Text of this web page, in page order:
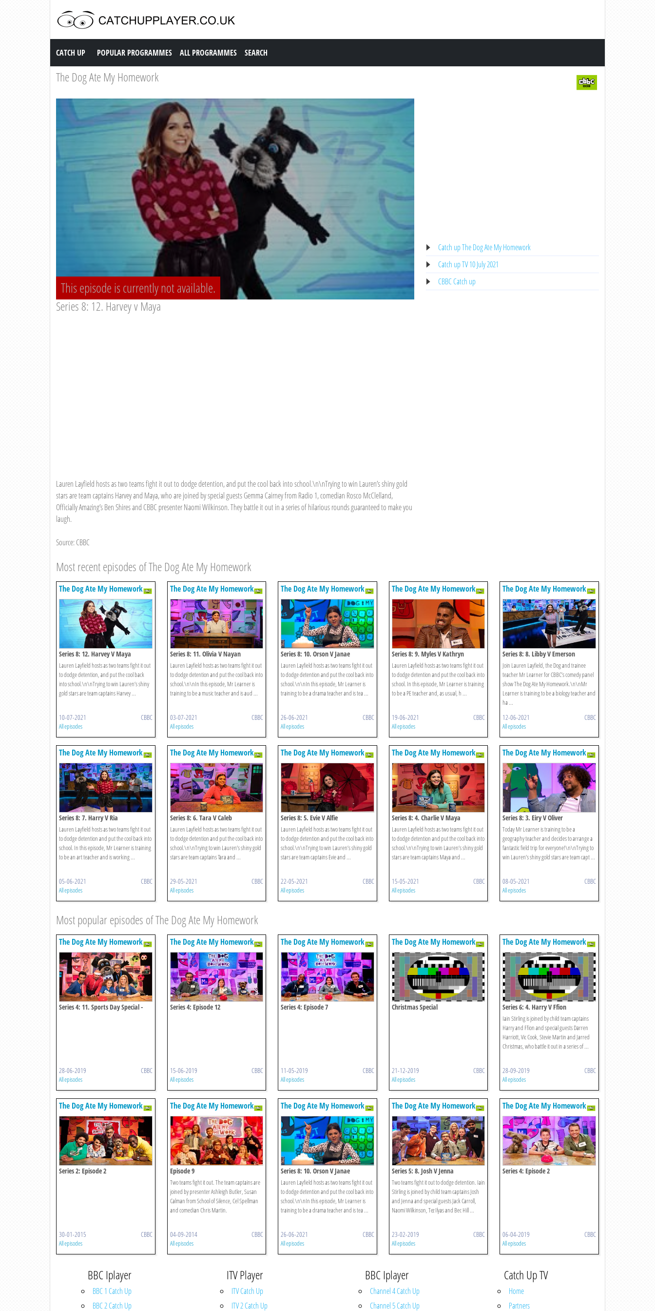
Catch up TV
CATCH UP POPULAR PROGRAMMES ALL PROGRAMMES SEARCH
The Dog Ate My Homework
This episode is currently not available.
Series 8: 12. Harvey v Maya
Lauren Layfield hosts as two teams fight it out to dodge detention, and put the cool back into school.\n\nTrying to win Lauren’s shiny gold
stars are team captains Harvey and Maya, who are joined by special guests Gemma Cairney from Radio 1, comedian Rosco McClelland,
Officially Amazing’s Ben Shires and CBBC presenter Naomi Wilkinson. They battle it out in a series of hilarious rounds guaranteed to make you
laugh.
Source: CBBC
Catch up The Dog Ate My Homework
Catch up TV 10 July 2021
CBBC Catch up
Most recent episodes of The Dog Ate My Homework
The Dog Ate My Homework
Series 8: 12. Harvey V Maya
Lauren Layfield hosts as two teams fight it out
to dodge detention, and put the cool back
into school.\n\nTrying to win Lauren’s shiny
gold stars are team captains Harvey ...
10-07-2021 CBBC
All episodes
The Dog Ate My Homework
Series 8: 11. Olivia V Nayan
Lauren Layfield hosts as two teams fight it out
to dodge detention and put the cool back into
school.\n\nIn this episode, Mr Learner is
training to be a music teacher and is aud ...
03-07-2021 CBBC
All episodes
The Dog Ate My Homework
Series 8: 10. Orson V Janae
Lauren Layfield hosts as two teams fight it out
to dodge detention and put the cool back into
school.\n\nIn this episode, Mr Learner is
training to be a drama teacher and is tea ...
26-06-2021 CBBC
All episodes
The Dog Ate My Homework
Series 8: 9. Myles V Kathryn
Lauren Layfield hosts as two teams fight it out
to dodge detention and put the cool back into
school. In this episode, Mr Learner is training
to be a PE teacher and, as usual, h ...
19-06-2021 CBBC
All episodes
The Dog Ate My Homework
Series 8: 8. Libby V Emerson
Join Lauren Layfield, the Dog and trainee
teacher Mr Learner for CBBC’s comedy panel
show The Dog Ate My Homework.\n\nMr
Learner is training to be a biology teacher and
ha ...
12-06-2021 CBBC
All episodes
The Dog Ate My Homework
Series 8: 7. Harry V Ria
Lauren Layfield hosts as two teams fight it out
to dodge detention and put the cool back into
school. In this episode, Mr Learner is training
to be an art teacher and is working ...
05-06-2021 CBBC
All episodes
The Dog Ate My Homework
Series 8: 6. Tara V Caleb
Lauren Layfield hosts as two teams fight it out
to dodge detention and put the cool back into
school.\n\nTrying to win Lauren’s shiny gold
stars are team captains Tara and ...
29-05-2021 CBBC
All episodes
The Dog Ate My Homework
Series 8: 5. Evie V Alfie
Lauren Layfield hosts as two teams fight it out
to dodge detention and put the cool back into
school.\n\nTrying to win Lauren’s shiny gold
stars are team captains Evie and ...
22-05-2021 CBBC
All episodes
The Dog Ate My Homework
Series 8: 4. Charlie V Maya
Lauren Layfield hosts as two teams fight it out
to dodge detention and put the cool back into
school.\n\nTrying to win Lauren’s shiny gold
stars are team captains Maya and ...
15-05-2021 CBBC
All episodes
The Dog Ate My Homework
Series 8: 3. Eiry V Oliver
Today Mr Learner is training to be a
geography teacher and decides to arrange a
fantastic field trip for everyone!\n\nTrying to
win Lauren’s shiny gold stars are team capt ...
08-05-2021 CBBC
All episodes
Most popular episodes of The Dog Ate My Homework
The Dog Ate My Homework
Series 4: 11. Sports Day Special -
28-06-2019 CBBC
All episodes
The Dog Ate My Homework
Series 4: Episode 12
15-06-2019 CBBC
All episodes
The Dog Ate My Homework
Series 4: Episode 7
11-05-2019 CBBC
All episodes
The Dog Ate My Homework
Christmas Special
21-12-2019 CBBC
All episodes
The Dog Ate My Homework
Series 6: 4. Harry V Ffion
Iain Stirling is joined by child team captains
Harry and Ffion and special guests Darren
Harriott, Vic Cook, Stevie Martin and Jarred
Christmas, who battle it out in a series of ...
28-09-2019 CBBC
All episodes
The Dog Ate My Homework
Series 2: Episode 2
30-01-2015 CBBC
All episodes
The Dog Ate My Homework
Episode 9
Two teams fight it out. The team captains are
joined by presenter Ashleigh Butler, Susan
Calman from School of Silence, Cel Spellman
and comedian Chris Martin.
04-09-2014 CBBC
All episodes
The Dog Ate My Homework
Series 8: 10. Orson V Janae
Lauren Layfield hosts as two teams fight it out
to dodge detention and put the cool back into
school.\n\nIn this episode, Mr Learner is
training to be a drama teacher and is tea ...
26-06-2021 CBBC
All episodes
The Dog Ate My Homework
Series 5: 8. Josh V Jenna
Two teams fight it out to dodge detention. Iain
Stirling is joined by child team captains Josh
and Jenna and special guests Jack Carroll,
Naomi Wilkinson, Tez Ilyas and Bec Hill ...
23-02-2019 CBBC
All episodes
The Dog Ate My Homework
Series 4: Episode 2
06-04-2019 CBBC
All episodes
BBC Iplayer
BBC 1 Catch Up
BBC 2 Catch Up
ITV Player
ITV Catch Up
ITV 2 Catch Up
BBC Iplayer
Channel 4 Catch Up
Channel 5 Catch Up
Catch Up TV
Home
Partners